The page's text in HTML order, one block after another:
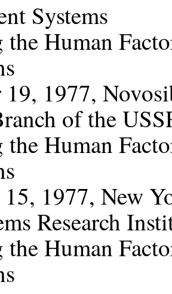
Systems
Human
19, 1977,
of the
Human
15, 1977, New
Research
Human